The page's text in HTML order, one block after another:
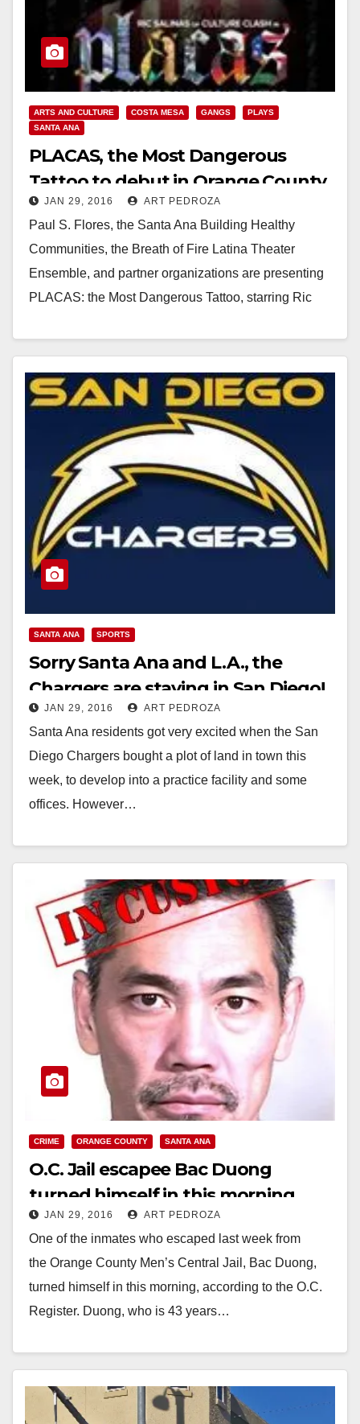
ARTS AND CULTURE COSTA MESA GANGS
PLAYS
SANTA ANA
PLACAS, the Most Dangerous
Tattoo to debut in Orange County
on February 11
JAN 29, 2016 ART PEDROZA
Paul S. Flores, the Santa Ana Building Healthy
Communities, the Breath of Fire Latina Theater
Ensemble, and partner organizations are presenting
PLACAS: the Most Dangerous Tattoo, starring Ric
Read More
SANTA ANA SPORTS
Sorry Santa Ana and L.A., the
Chargers are staying in San Diego!
JAN 29, 2016 ART PEDROZA
Santa Ana residents got very excited when the San
Diego Chargers bought a plot of land in town this
week, to develop into a practice facility and some
offices. However…
CRIME ORANGE COUNTY SANTA ANA
O.C. Jail escapee Bac Duong
turned himself in this morning
JAN 29, 2016 ART PEDROZA
One of the inmates who escaped last week from
the Orange County Men’s Central Jail, Bac Duong,
turned himself in this morning, according to the O.C.
Register. Duong, who is 43 years…